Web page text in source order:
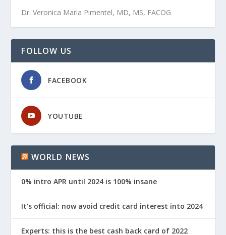
Dr. Veronica Maria Pimentel, MD, MS, FACOG
FOLLOW US
FACEBOOK
YOUTUBE
WORLD NEWS
0% intro APR until 2024 is 100% insane
It's official: now avoid credit card interest into 2024
Experts: this is the best cash back card of 2022